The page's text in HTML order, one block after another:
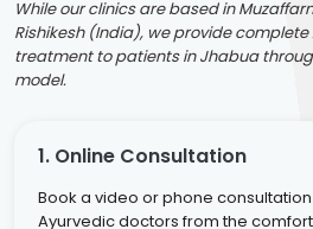
While our clinics are based in
Rishikesh (India), we provide complete
treatment to patients in Jhabua
model.
1. Online Consultation
Book a video or phone
Ayurvedic doctors from the